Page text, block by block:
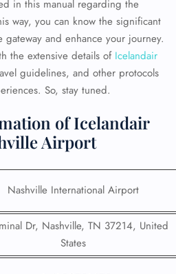
in this manual regarding the
way, you can know the significant
and enhance your journey.
the extensive details of Icelandair
guidelines, and other protocols
So, stay tuned.
of Icelandair
Airport
Nashville International Airport
Dr, Nashville, TN 37214, United
States